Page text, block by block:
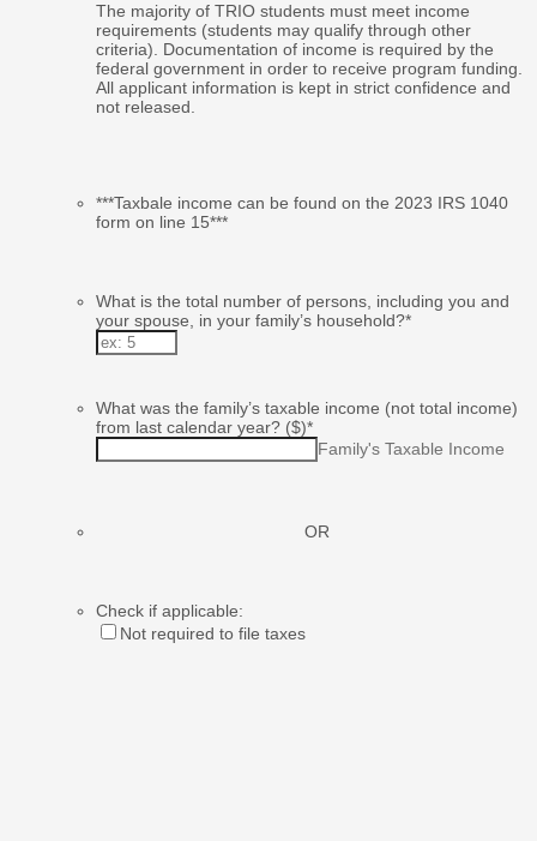
The majority of TRIO students must meet income
requirements (students may qualify through other
criteria). Documentation of income is required by the
federal government in order to receive program funding.
All applicant information is kept in strict confidence and
not released.
***Taxbale income can be found on the 2023 IRS 1040
form on line 15***
What is the total number of persons, including you and
your spouse, in your family’s household?*
What was the family’s taxable income (not total income)
from last calendar year? ($)*
Family's Taxable Income
OR
Check if applicable:
Not required to file taxes